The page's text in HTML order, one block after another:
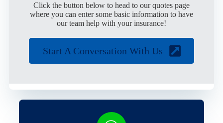
Click the button below to head to our quotes page
where you can enter some basic information to have
our team help with your insurance!
Start A Conversation With Us